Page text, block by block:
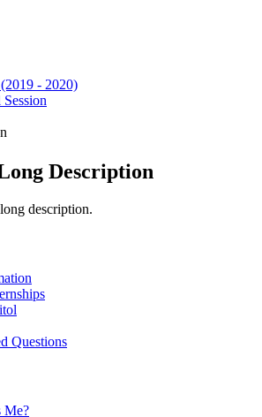
- 2020)
Description
description.
Questions
Me?